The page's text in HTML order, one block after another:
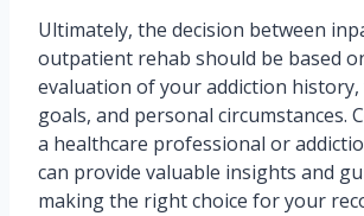
Ultimately, the decision between
outpatient rehab should be based
evaluation of your addiction
goals, and personal circumstances.
a healthcare professional or
can provide valuable insights and
making the right choice for your